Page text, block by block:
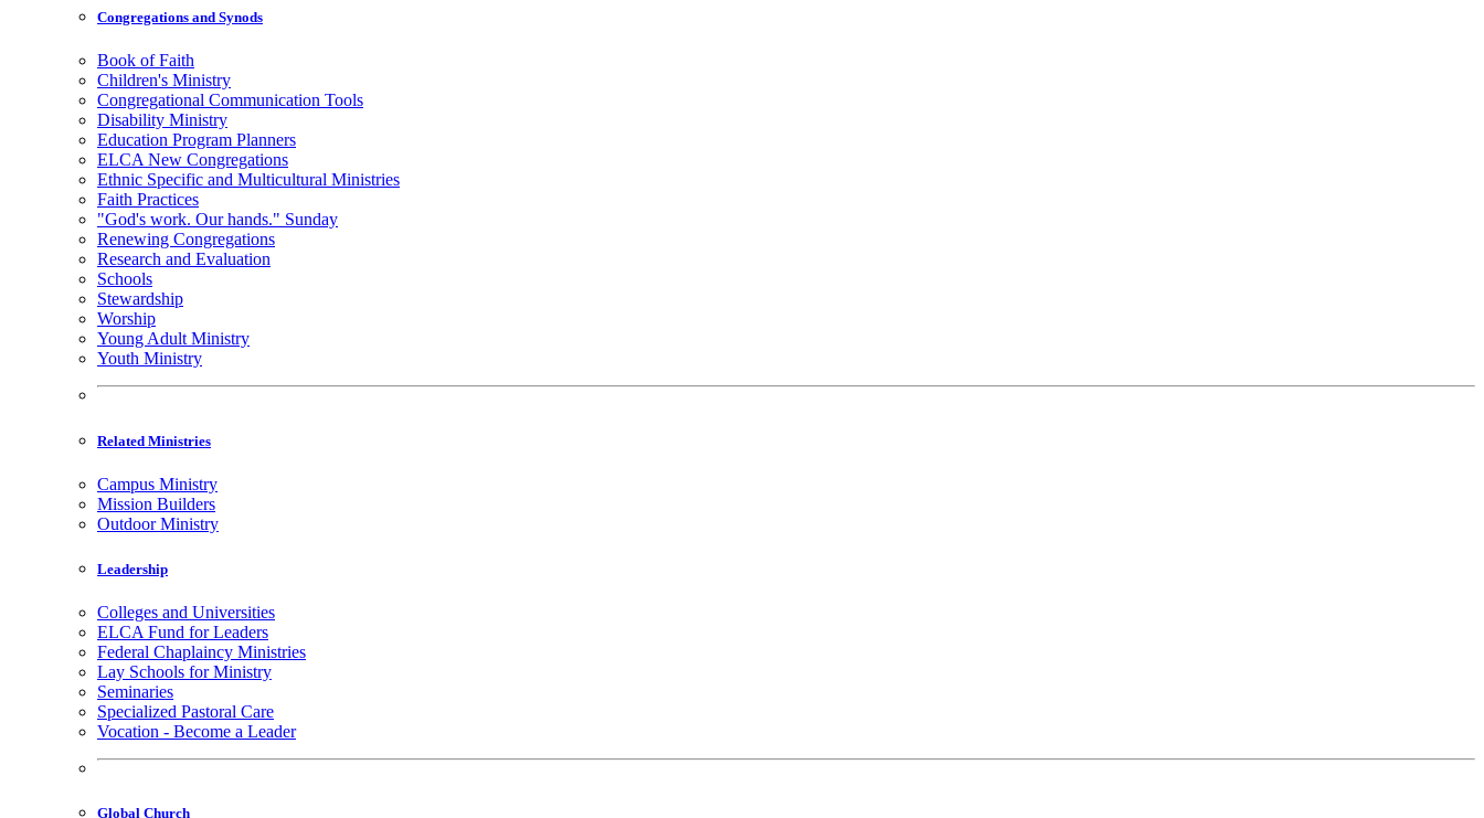
Congregations and Synods
Book of Faith
Children's Ministry
Congregational Communication Tools
Disability Ministry
Education Program Planners
ELCA New Congregations
Ethnic Specific and Multicultural Ministries
Faith Practices
"God's work. Our hands." Sunday
Renewing Congregations
Research and Evaluation
Schools
Stewardship
Worship
Young Adult Ministry
Youth Ministry
Related Ministries
Campus Ministry
Mission Builders
Outdoor Ministry
Leadership
Colleges and Universities
ELCA Fund for Leaders
Federal Chaplaincy Ministries
Lay Schools for Ministry
Seminaries
Specialized Pastoral Care
Vocation - Become a Leader
Global Church